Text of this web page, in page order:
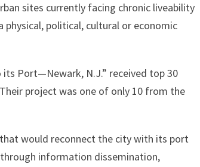
sites currently facing chronic liveability
physical, political, cultural or economic
Port—Newark, N.J.” received top 30
project was one of only 10 from the
would reconnect the city with its port
information dissemination,